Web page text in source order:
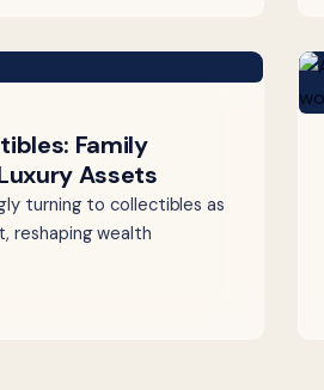
Family
Assets
turning to collectibles as
reshaping wealth